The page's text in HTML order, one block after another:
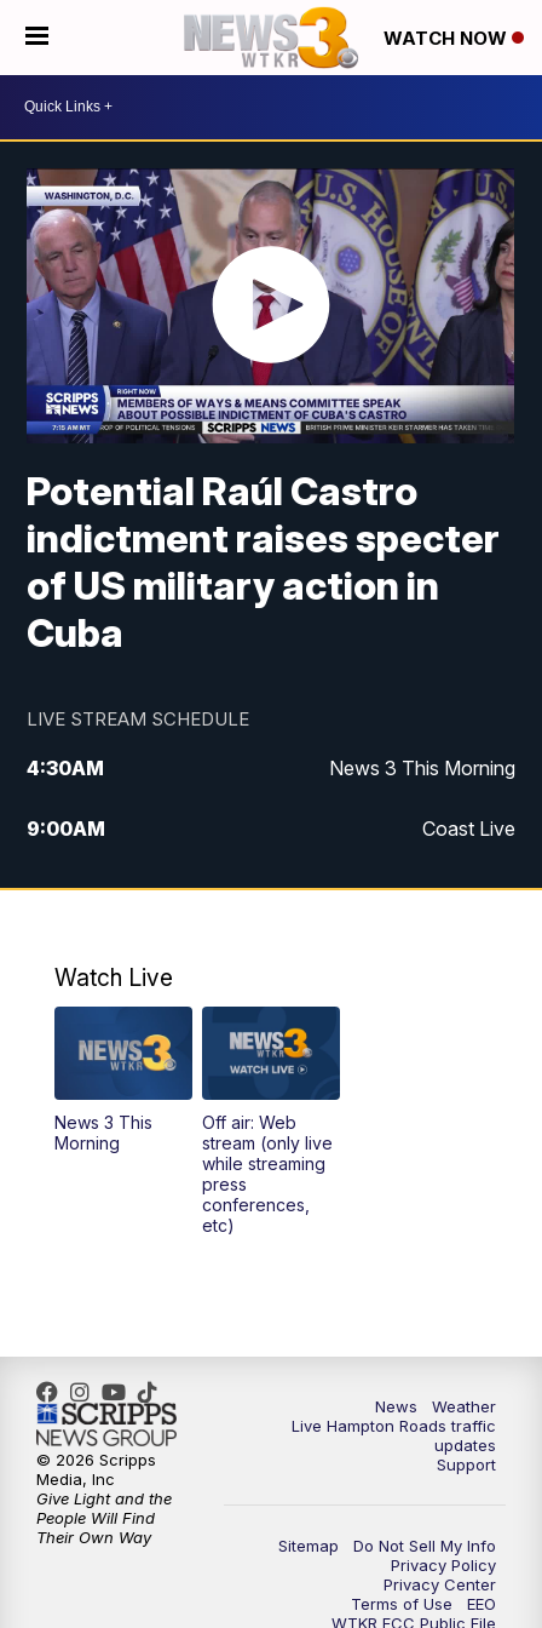
WATCH NOW
Potential Raúl Castro
indictment raises specter
of US military action in
Cuba
LIVE STREAM SCHEDULE
4:30AM News 3 This Morning
9:00AM Coast Live
10:00AM Replay: Coast Live
12:27PM Replay: News 3 at Noon
5:00PM
11:00PM News 3 at 11
Watch Live
News 3 This
Morning
Off air: Web
stream (only live
while streaming
press
conferences,
etc)
News
Weather
Live Hampton Roads traffic
updates
Support
Sitemap
Do Not Sell My Info
Privacy Policy
Privacy Center
Terms of Use
EEO
WTKR FCC Public File
© 2026 Scripps
Media, Inc
Give Light and the
People Will Find
Their Own Way